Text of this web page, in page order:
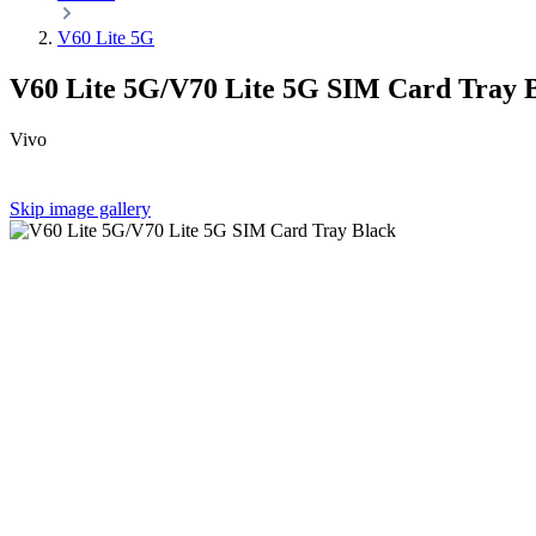
V60 Lite 5G
V60 Lite 5G/V70 Lite 5G SIM Card Tray
Vivo
Skip image gallery